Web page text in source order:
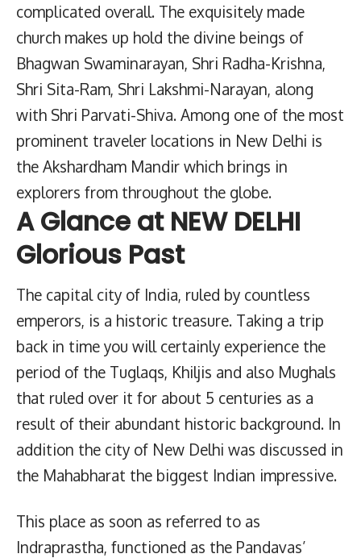
complicated overall. The exquisitely made
church makes up hold the divine beings of
Bhagwan Swaminarayan, Shri Radha-Krishna,
Shri Sita-Ram, Shri Lakshmi-Narayan, along
with Shri Parvati-Shiva. Among one of the most
prominent traveler locations in New Delhi is
the Akshardham Mandir which brings in
explorers from throughout the globe.
A Glance at NEW DELHI
Glorious Past
The capital city of India, ruled by countless
emperors, is a historic treasure. Taking a trip
back in time you will certainly experience the
period of the Tuglaqs, Khiljis and also Mughals
that ruled over it for about 5 centuries as a
result of their abundant historic background. In
addition the city of New Delhi was discussed in
the Mahabharat the biggest Indian impressive.
This place as soon as referred to as
Indraprastha, functioned as the Pandavas’